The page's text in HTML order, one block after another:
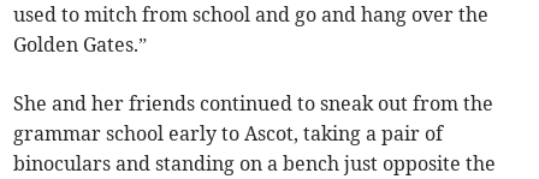
used to mitch from school and go and hang over the
Golden Gates.”
She and her friends continued to sneak out from the
grammar school early to Ascot, taking a pair of
binoculars and standing on a bench just opposite the